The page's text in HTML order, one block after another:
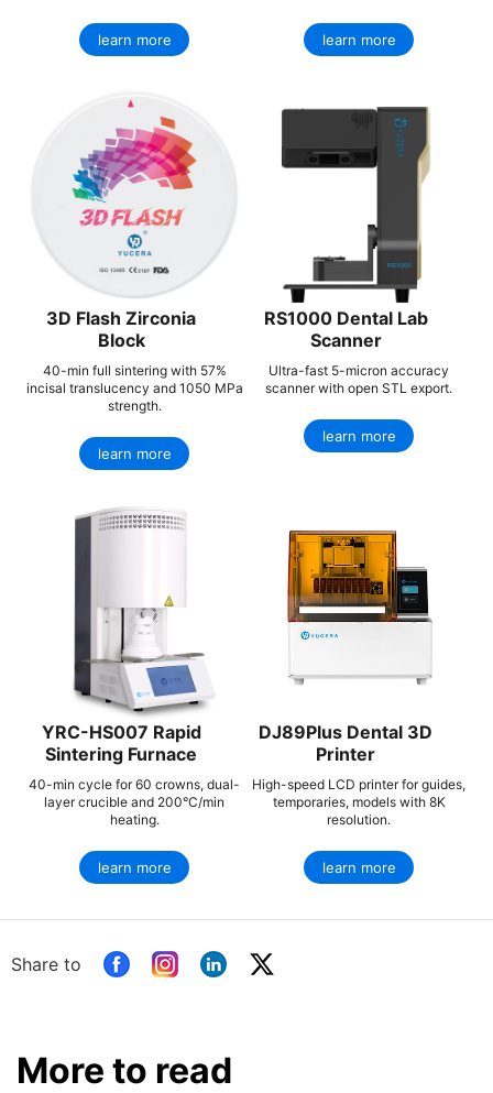
learn more learn more
3D Flash Zirconia
Block
40-min full sintering with 57%
incisal translucency and 1050 MPa
strength.
learn more
RS1000 Dental Lab
Scanner
Ultra-fast 5-micron accuracy
scanner with open STL export.
learn more
YRC-HS007 Rapid
Sintering Furnace
40-min cycle for 60 crowns, dual-
layer crucible and 200°C/min
heating.
learn more
DJ89Plus Dental 3D
Printer
High-speed LCD printer for guides,
temporaries, models with 8K
resolution.
learn more
Share to
More to read